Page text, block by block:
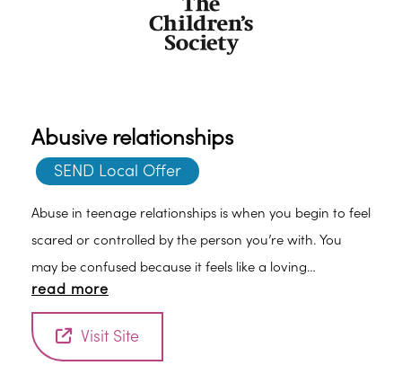
Abusive relationships
SEND Local Offer
Abuse in teenage relationships is when you begin to feel
scared or controlled by the person you’re with. You
may be confused because it feels like a loving
relationship but often only when you behave in a
gender.
read more
Visit Site